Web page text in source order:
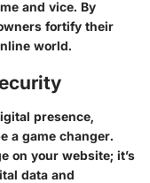
and vice. By
fortify their
world.
presence,
a game changer.
on your website; it’s
data and